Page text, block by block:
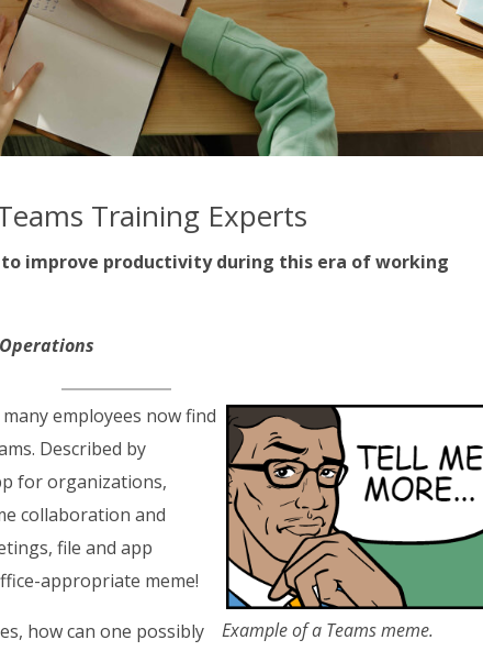
Training Experts
improve productivity during this era of working
Example of a Teams meme.
employees now find
Described by
for organizations,
collaboration and
file and app
appropriate meme!
how can one possibly